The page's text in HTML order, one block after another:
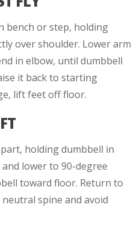
bench or step, holding
over shoulder. Lower arm
in elbow, until dumbbell
it back to starting
lift feet off floor.
holding dumbbell in
lower to 90-degree
toward floor. Return to
spine and avoid